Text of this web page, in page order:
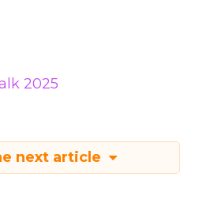
2025
next article